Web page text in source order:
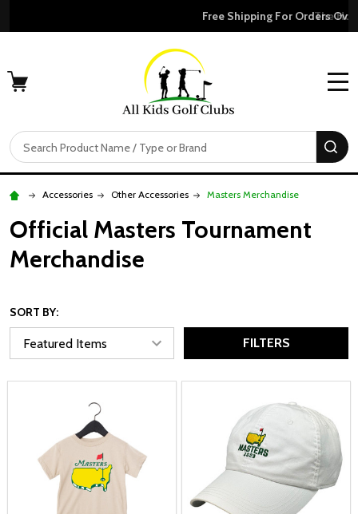
Free Shipping For Orders Over $50
Search
Accessories Other Accessories Masters Merchandise
Official Masters Tournament
Merchandise
SORT BY:
FILTERS